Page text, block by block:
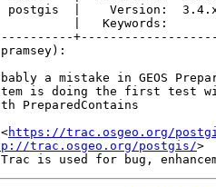
|   Keywords:
https://trac.osgeo.org/
trac.osgeo.org/postgis/>